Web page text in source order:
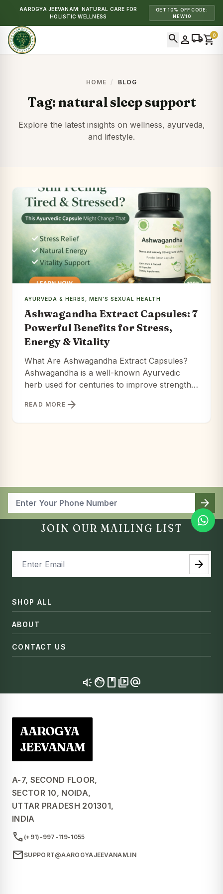
AAROGYA JEEVANAM: NATURAL CARE FOR
HOLISTIC WELLNESS
GET 10% OFF CODE:
NEW10
search personlocal_shippingshopping_cart0
HOME / BLOG
Tag:natural sleep support
Explore the latest insights on wellness, ayurveda,
and lifestyle.
AYURVEDA & HERBS MEN'S SEXUAL HEALTH
Ashwagandha Extract Capsules: 7
Powerful Benefits for Stress,
Energy & Vitality
What Are Ashwagandha Extract Capsules?
Ashwagandha is a well-known Ayurvedic
herb used for centuries to improve strength,
capsules take this traditional herb and
concentrate its active compounds for better
READ MORE arrow_forward
arrow_forward
JOIN OUR MAILING LIST
arrow_forward
SHOP ALL
ABOUT
CONTACT US
brand_awareness facebookvideo_libraryalternate_email
AAROGYA
JEEVANAM
A-7, SECOND FLOOR,
SECTOR 10, NOIDA,
UTTAR PRADESH 201301,
INDIA
call (+91)-997-119-1055
mail SUPPORT@AAROGYAJEEVANAM.IN